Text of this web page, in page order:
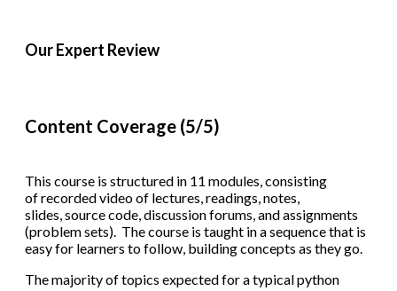
Our Expert Review
Content Coverage (5/5)
This course is structured in 11 modules, consisting
of recorded video of lectures, readings, notes,
slides, source code, discussion forums, and assignments
(problem sets). The course is taught in a sequence that is
easy for learners to follow, building concepts as they go.
The majority of topics expected for a typical python